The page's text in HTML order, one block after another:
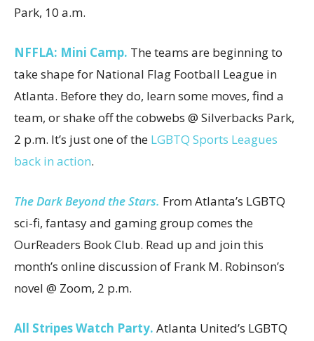
Park, 10 a.m.
NFFLA: Mini Camp. The teams are beginning to
take shape for National Flag Football League in
Atlanta. Before they do, learn some moves, find a
team, or shake off the cobwebs @ Silverbacks Park,
2 p.m. It’s just one of the LGBTQ Sports Leagues
back in action.
The Dark Beyond the Stars. From Atlanta’s LGBTQ
sci-fi, fantasy and gaming group comes the
OurReaders Book Club. Read up and join this
month’s online discussion of Frank M. Robinson’s
novel @ Zoom, 2 p.m.
All Stripes Watch Party. Atlanta United’s LGBTQ